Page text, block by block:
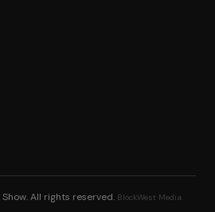
. All rights reserved. BlockWest Media